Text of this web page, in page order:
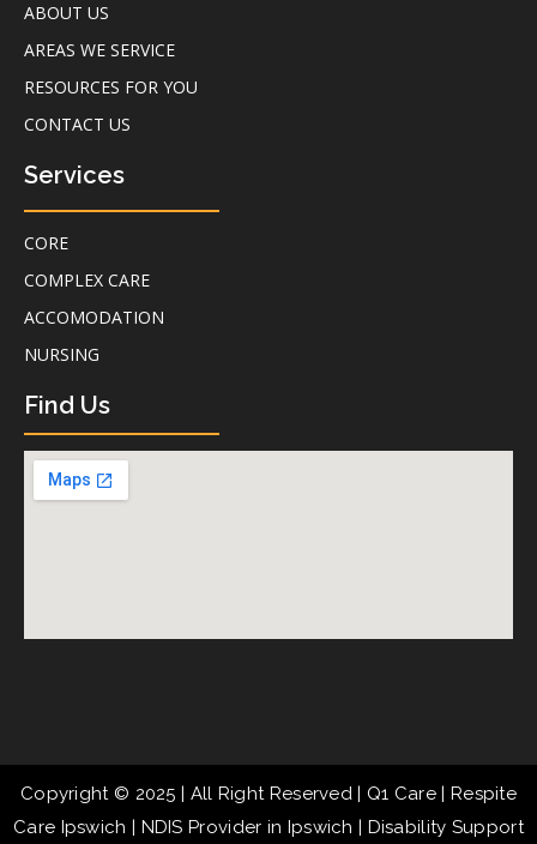
ABOUT US
AREAS WE SERVICE
RESOURCES FOR YOU
CONTACT US
Services
CORE
COMPLEX CARE
ACCOMODATION
NURSING
Find Us
Copyright © 2025 | All Right Reserved | Q1 Care | Respite
Care Ipswich | NDIS Provider in Ipswich | Disability Support